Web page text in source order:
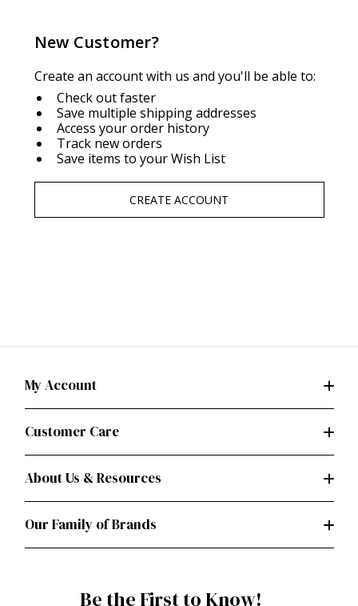
New Customer?
Create an account with us and you'll be able to:
Check out faster
Save multiple shipping addresses
Access your order history
Track new orders
Save items to your Wish List
CREATE ACCOUNT
My Account
Customer Care
About Us & Resources
Our Family of Brands
Be the First to Know!